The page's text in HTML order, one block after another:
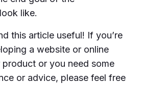
like.
this article useful! If you’re
a website or online
or you need some
or advice, please feel free